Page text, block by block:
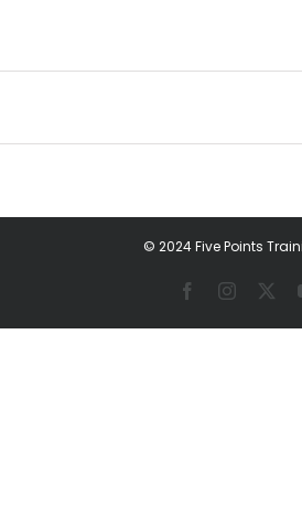
© 2024 Five Points
FacebookInstagram